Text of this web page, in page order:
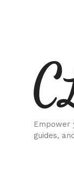
Empower
guides,